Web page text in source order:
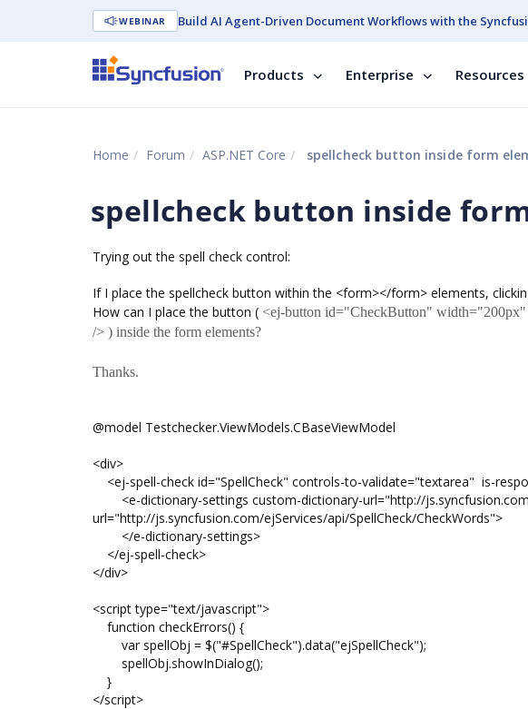
WEBINAR Build AI Agent-Driven Document Workflows with the
Products Enterprise Resources
Home Forum ASP.NET Core spellcheck button inside form
spellcheck button inside
Trying out the spell check control:
If I place the spellcheck button within the <form></form> elements,
How can I place the button ( <ej-button id="CheckButton"
/> ) inside the form elements?
Thanks.
@model Testchecker.ViewModels.CBaseViewModel
<div>
<ej-spell-check id="SpellCheck" controls-to-validate="textarea" is-
<e-dictionary-settings custom-dictionary-url="http://
url="http://js.syncfusion.com/ejServices/api/SpellCheck/CheckWords">
</e-dictionary-settings>
</ej-spell-check>
</div>
<script type="text/javascript">
function checkErrors() {
var spellObj = $("#SpellCheck").data("ejSpellCheck");
spellObj.showInDialog();
}
</script>